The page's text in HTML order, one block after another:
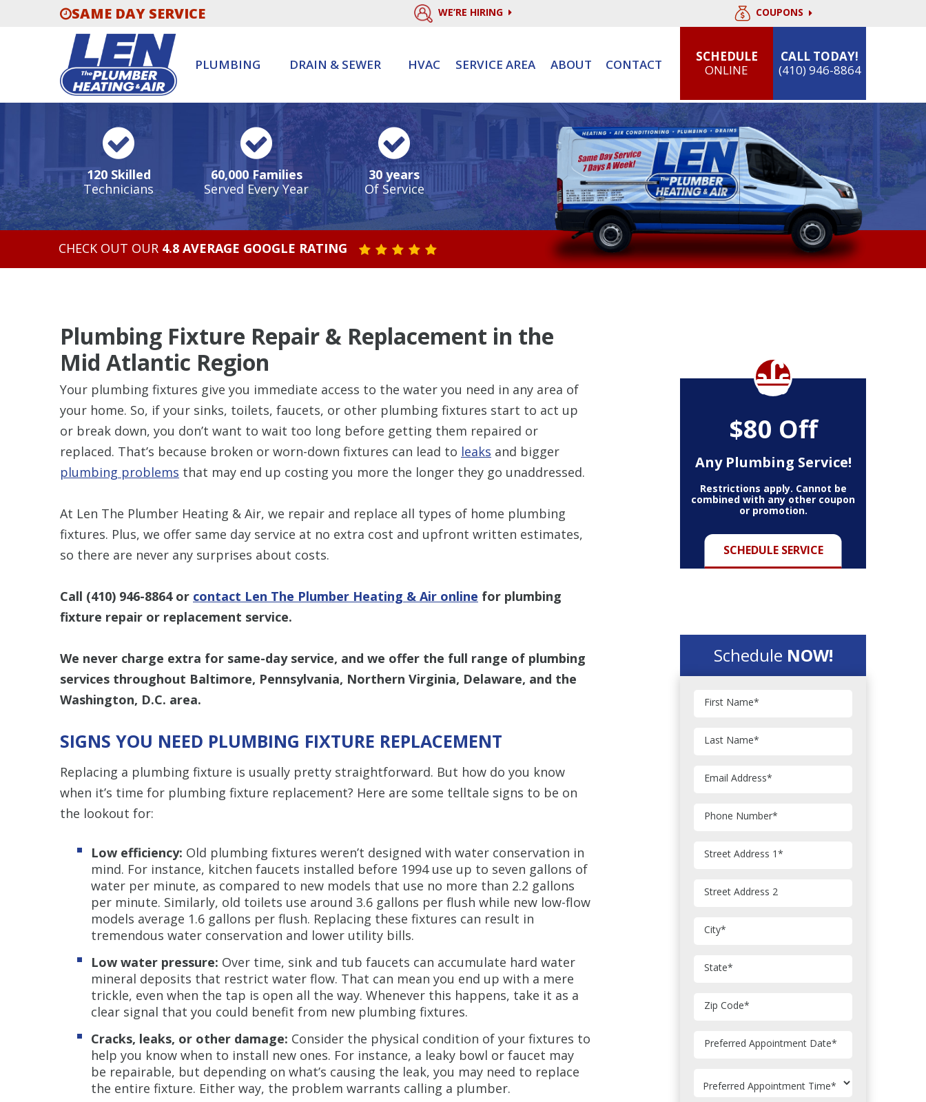
SAME DAY SERVICE WE’RE HIRING COUPONS
PLUMBING DRAIN & SEWER HVAC SERVICE AREA ABOUT CONTACT
SCHEDULE
ONLINE
CALL TODAY!
(410) 946-8864
120 Skilled
Technicians
60,000 Families
Served Every Year
30 years
Of Service
CHECK OUT OUR 4.8 AVERAGE GOOGLE RATING STAR VALUE ONE
STAR VALUE TWO
STAR VALUE THREE
STAR VALUE FOUR
STAR VALUE FIVE
Plumbing Fixture Repair & Replacement in the
Mid Atlantic Region
Your plumbing fixtures give you immediate access to the water you need in any area of
your home. So, if your sinks, toilets, faucets, or other plumbing fixtures start to act up
or break down, you don’t want to wait too long before getting them repaired or
replaced. That’s because broken or worn-down fixtures can lead to leaks and bigger
plumbing problems that may end up costing you more the longer they go unaddressed.
At Len The Plumber Heating & Air, we repair and replace all types of home plumbing
fixtures. Plus, we offer same day service at no extra cost and upfront written estimates,
so there are never any surprises about costs.
Call (410) 946-8864or contact Len The Plumber Heating & Air online for plumbing
fixture repair or replacement service.
We never charge extra for same-day service, and we offer the full range of plumbing
services throughout Baltimore, Pennsylvania, Northern Virginia, Delaware, and the
Washington, D.C. area.
SIGNS YOU NEED PLUMBING FIXTURE REPLACEMENT
Replacing a plumbing fixture is usually pretty straightforward. But how do you know
when it’s time for plumbing fixture replacement? Here are some telltale signs to be on
the lookout for:
Low efficiency: Old plumbing fixtures weren’t designed with water conservation in
mind. For instance, kitchen faucets installed before 1994 use up to seven gallons of
water per minute, as compared to new models that use no more than 2.2 gallons
per minute. Similarly, old toilets use around 3.6 gallons per flush while new low-flow
models average 1.6 gallons per flush. Replacing these fixtures can result in
tremendous water conservation and lower utility bills.
Low water pressure: Over time, sink and tub faucets can accumulate hard water
mineral deposits that restrict water flow. That can mean you end up with a mere
trickle, even when the tap is open all the way. Whenever this happens, take it as a
clear signal that you could benefit from new plumbing fixtures.
Cracks, leaks, or other damage: Consider the physical condition of your fixtures to
help you know when to install new ones. For instance, a leaky bowl or faucet may
be repairable, but depending on what’s causing the leak, you may need to replace
the entire fixture. Either way, the problem warrants calling a plumber.
$80 Off
Any Plumbing Service!
SCHEDULE SERVICE
Restrictions apply. Cannot be
combined with any other coupon
or promotion.
Schedule NOW!
First Name*
Last Name*
Email Address*
Phone Number*
Street Address 1*
Street Address 2
City*
State*
Zip Code*
Preferred Appointment Date*